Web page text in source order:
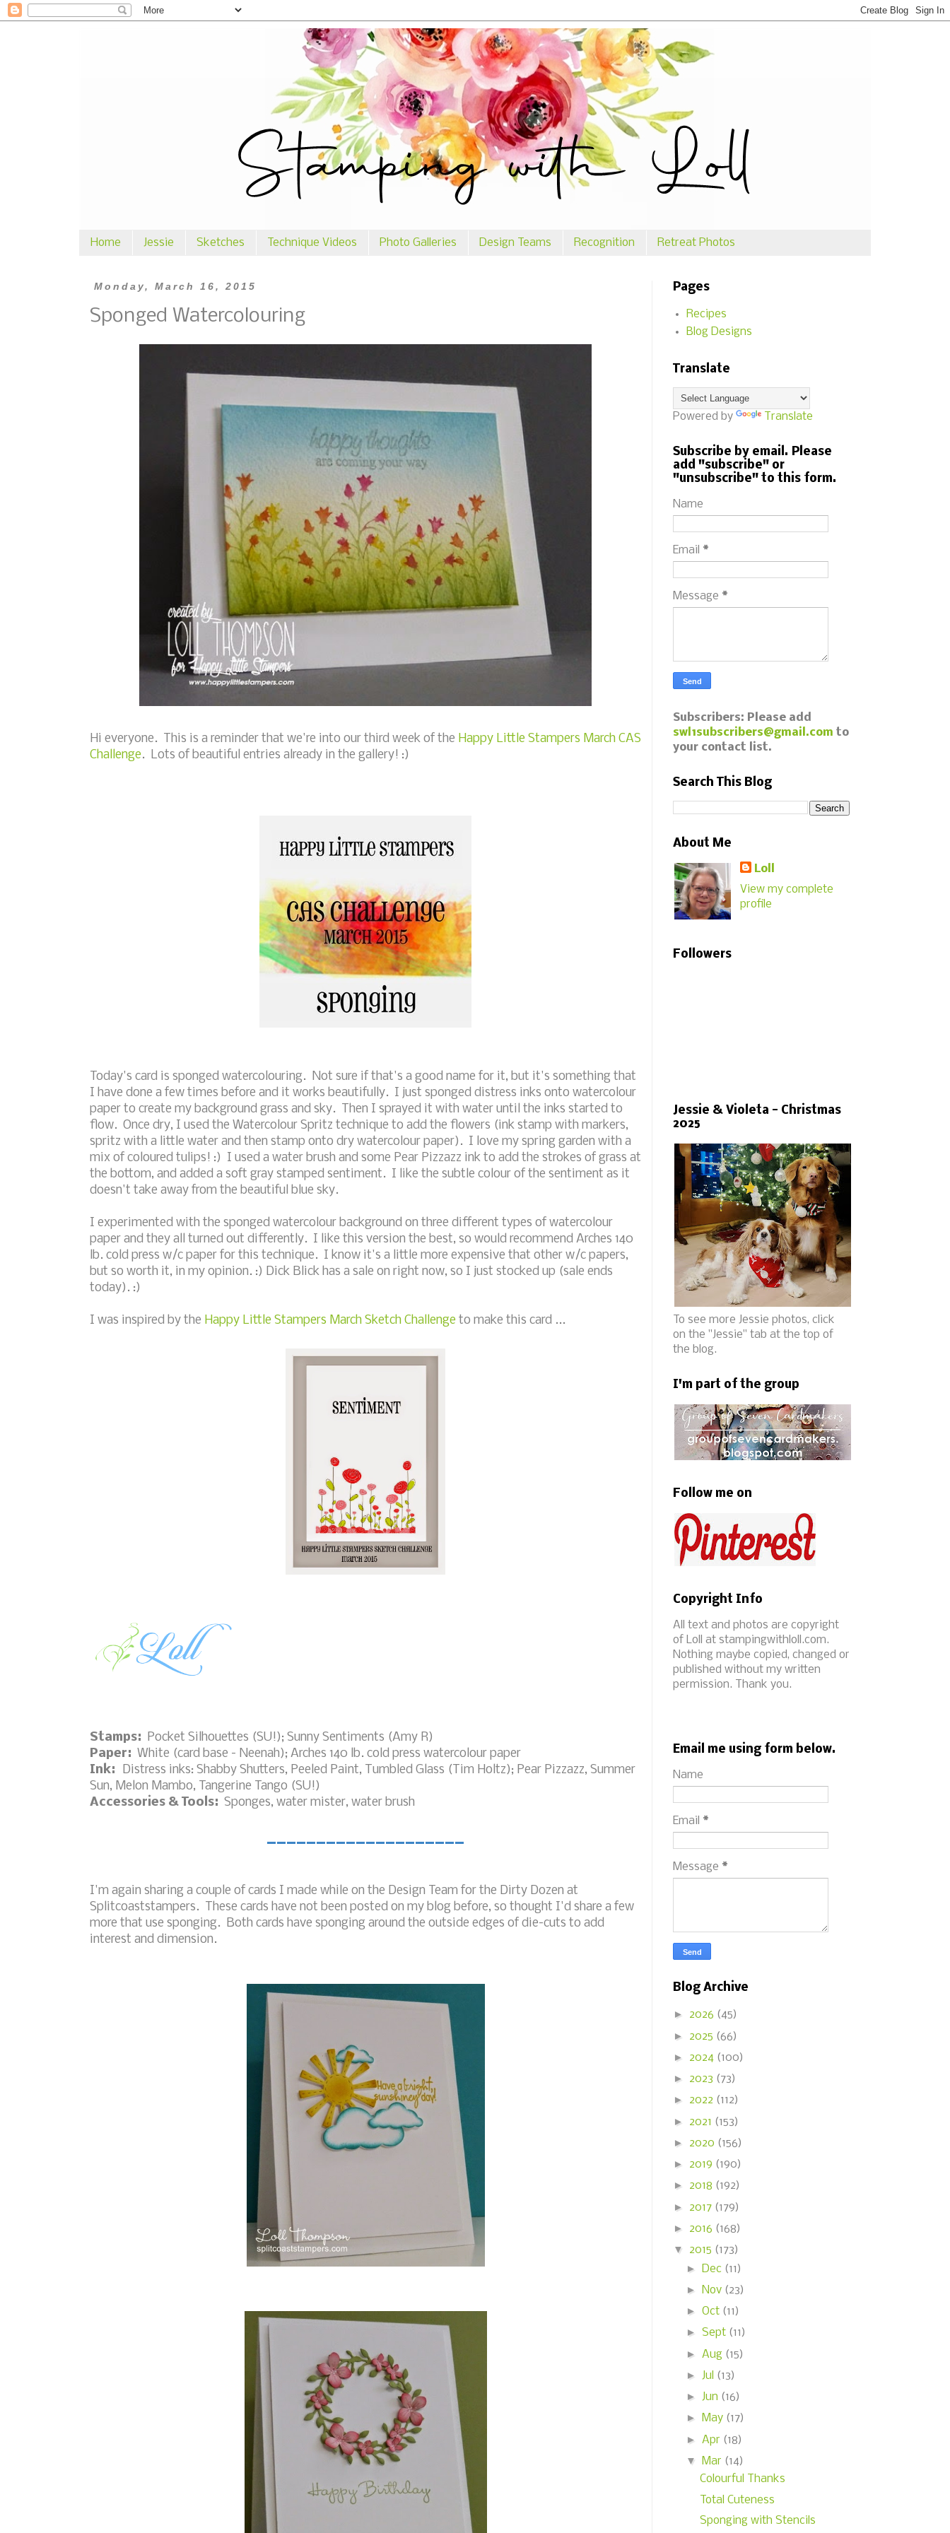
Home Jessie Sketches Technique Videos Photo Galleries Design Teams Recognition Retreat Photos
Monday, March 16, 2015
Sponged Watercolouring
Hi everyone. This is a reminder that we're into our third week of the Happy Little Stampers March CAS
Challenge. Lots of beautiful entries already in the gallery! :)
Today's card is sponged watercolouring. Not sure if that's a good name for it, but it's something that
I have done a few times before and it works beautifully. I just sponged distress inks onto watercolour
paper to create my background grass and sky. Then I sprayed it with water until the inks started to
flow. Once dry, I used the Watercolour Spritz technique to add the flowers (ink stamp with markers,
spritz with a little water and then stamp onto dry watercolour paper). I love my spring garden with a
mix of coloured tulips! :) I used a water brush and some Pear Pizzazz ink to add the strokes of grass at
the bottom, and added a soft gray stamped sentiment. I like the subtle colour of the sentiment as it
doesn't take away from the beautiful blue sky.
I experimented with the sponged watercolour background on three different types of watercolour
paper and they all turned out differently. I like this version the best, so would recommend Arches 140
lb. cold press w/c paper for this technique. I know it's a little more expensive that other w/c papers,
but so worth it, in my opinion. :) Dick Blick has a sale on right now, so I just stocked up (sale ends
today). :)
I was inspired by the Happy Little Stampers March Sketch Challenge to make this card ...
Stamps: Pocket Silhouettes (SU!); Sunny Sentiments (Amy R)
Paper: White (card base - Neenah); Arches 140 lb. cold press watercolour paper
Ink:
Distress inks: Shabby Shutters, Peeled Paint, Tumbled Glass (Tim Holtz); Pear Pizzazz, Summer
Sun, Melon Mambo, Tangerine Tango (SU!)
Accessories & Tools: Sponges, water mister, water brush
____________________
I'm again sharing a couple of cards I made while on the Design Team for the Dirty Dozen at
Splitcoaststampers. These cards have not been posted on my blog before, so thought I'd share a few
more that use sponging. Both cards have sponging around the outside edges of die-cuts to add
interest and dimension.
Pages
Recipes
Blog Designs
Translate
Powered by Translate
Subscribe by email. Please
add "subscribe" or
"unsubscribe" to this form.
Name
Email *
Message *
Subscribers: Please add
swl1subscribers@gmail.com to
your contact list.
Search This Blog
About Me
Loll
View my complete
profile
Followers
Jessie & Violeta - Christmas
2025
To see more Jessie photos, click
on the "Jessie" tab at the top of
the blog.
I'm part of the group
Follow me on
Copyright Info
All text and photos are copyright
of Loll at stampingwithloll.com.
Nothing maybe copied, changed or
published without my written
permission. Thank you.
Email me using form below.
Name
Email *
Message *
Blog Archive
► 2026 (45)
► 2025 (66)
► 2024 (100)
► 2023 (73)
► 2022 (112)
► 2021 (153)
► 2020 (156)
► 2019 (190)
► 2018 (192)
► 2017 (179)
► 2016 (168)
▼ 2015 (173)
►
Dec (11)
►
Nov (23)
► Oct (11)
► Sept (11)
► Aug (15)
► Jul (13)
► Jun (16)
►
May (17)
► Apr (18)
▼
Mar (14)
Colourful Thanks
Total Cuteness
Sponging with Stencils